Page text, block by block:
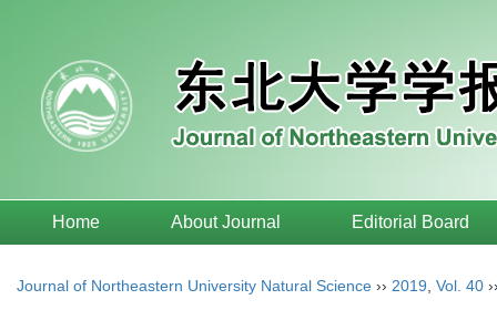
Home About Journal Editorial Board
Journal of Northeastern University Natural Science ›› 2019 Vol. 40